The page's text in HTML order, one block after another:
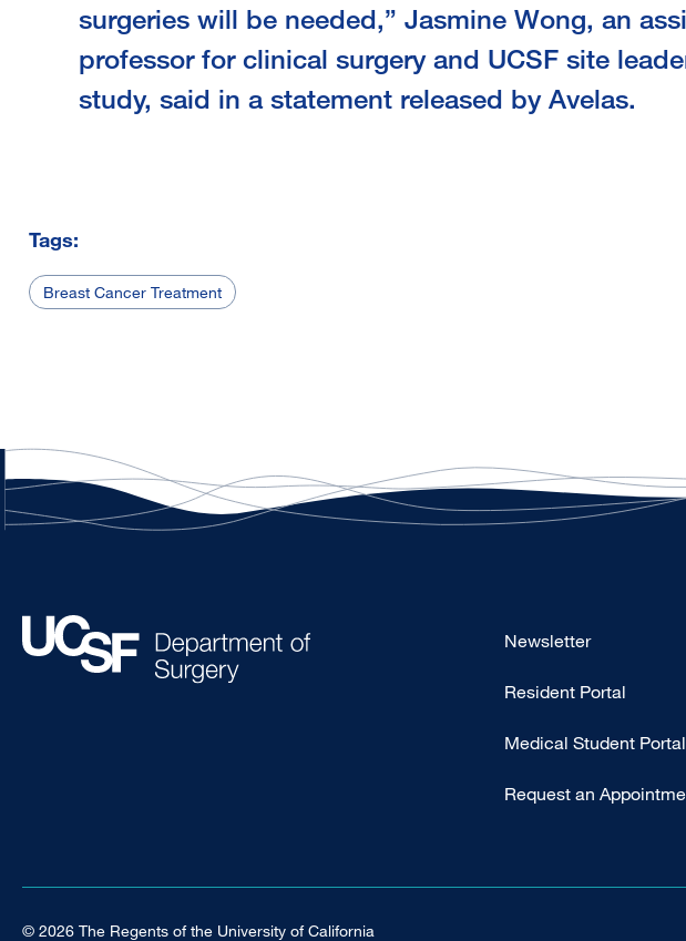
surgeries will be needed,” Jasmine Wong, an
professor for clinical surgery and UCSF site
study, said in a statement released by Avelas.
Tags:
Breast Cancer Treatment
Footer
Primary
Newsletter
Resident Portal
Medical Student Portal
Request an
© 2026 The Regents of the University of California